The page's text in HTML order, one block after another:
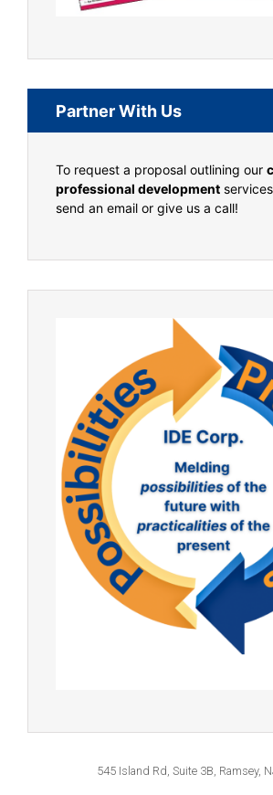
Partner With Us
To request a proposal outlining our
professional development
send an email or give us a call!
545 Island Rd, Suite 3B, Ramsey,